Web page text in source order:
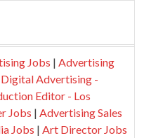
Jobs | Advertising
Advertising -
Editor - Los
Jobs | Advertising Sales
Jobs | Art Director Jobs